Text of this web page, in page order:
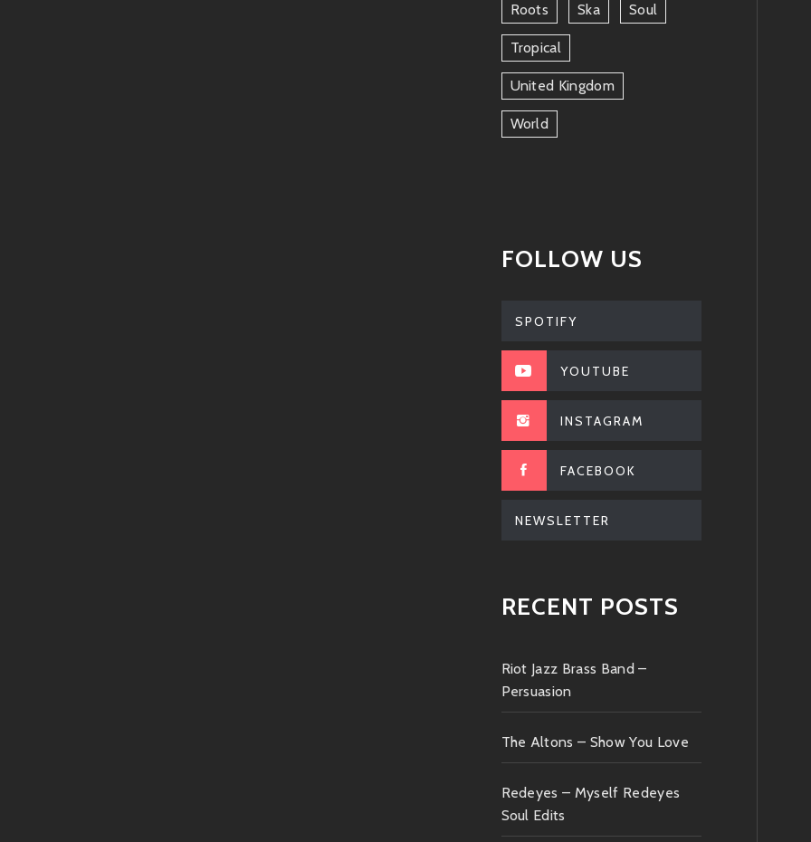
Roots Ska Soul
Tropical
United Kingdom
World
FOLLOW US
SPOTIFY
YOUTUBE
INSTAGRAM
FACEBOOK
NEWSLETTER
RECENT POSTS
Riot Jazz Brass Band –
Persuasion
The Altons – Show You Love
Redeyes – Myself Redeyes
Soul Edits